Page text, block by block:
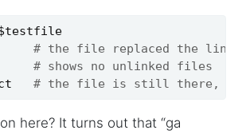
# the file replaced the link
# shows no unlinked files
# the file is still there,
here? It turns out that “ga